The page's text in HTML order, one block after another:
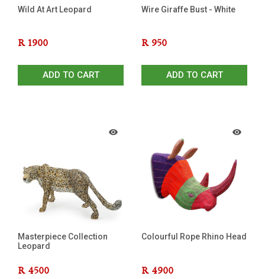
Wild At Art Leopard
R 1900
ADD TO CART
Wire Giraffe Bust - White
R 950
ADD TO CART
Masterpiece Collection
Leopard
R 4500
Colourful Rope Rhino Head
R 4900